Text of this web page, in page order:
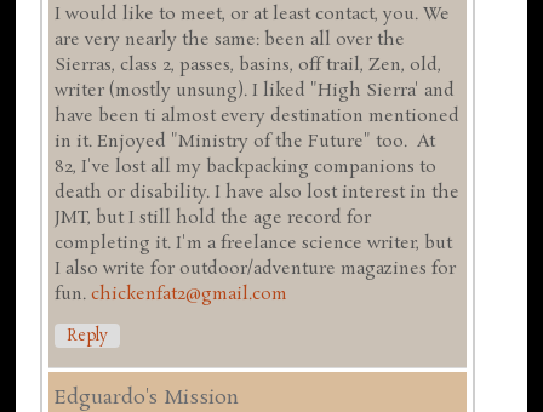
I would like to meet, or at least contact, you. We
are very nearly the same: been all over the
Sierras, class 2, passes, basins, off trail, Zen, old,
writer (mostly unsung). I liked "High Sierra' and
have been ti almost every destination mentioned
in it. Enjoyed "Ministry of the Future" too. At
82, I've lost all my backpacking companions to
death or disability. I have also lost interest in the
JMT, but I still hold the age record for
completing it. I'm a freelance science writer, but
I also write for outdoor/adventure magazines for
fun.chickenfat2@gmail.com
Reply
Edguardo's Mission